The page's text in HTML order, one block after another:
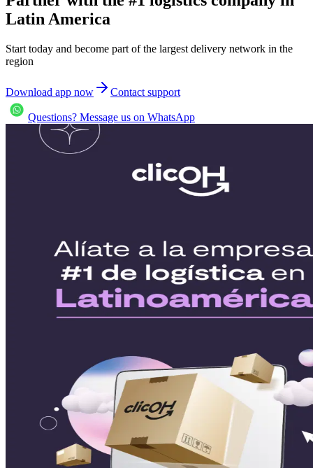
Latin America
Start today and become part of the largest delivery network in the
region
Download app now Contact support
Questions? Message us on WhatsApp